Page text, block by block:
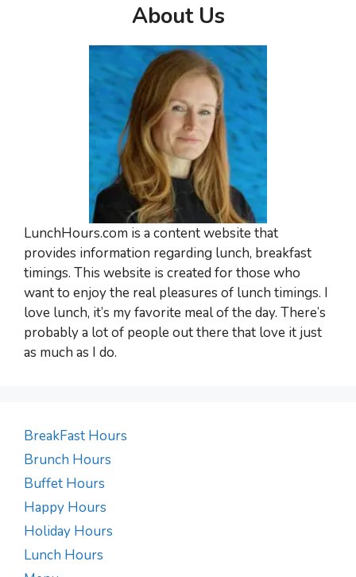
About Us
LunchHours.com is a content website that
provides information regarding lunch, breakfast
timings. This website is created for those who
want to enjoy the real pleasures of lunch timings. I
love lunch, it’s my favorite meal of the day. There’s
probably a lot of people out there that love it just
as much as I do.
BreakFast Hours
Brunch Hours
Buffet Hours
Happy Hours
Holiday Hours
Lunch Hours